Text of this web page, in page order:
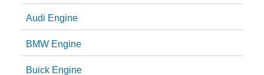
Audi Engine
BMW Engine
Buick Engine